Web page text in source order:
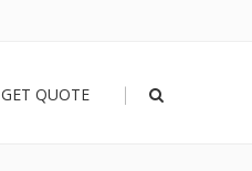
GET QUOTE |